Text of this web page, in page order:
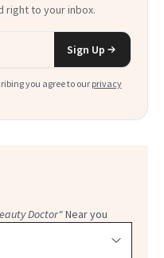
right to your inbox.
Sign Up
you agree to our privacy
Doctor"Near you